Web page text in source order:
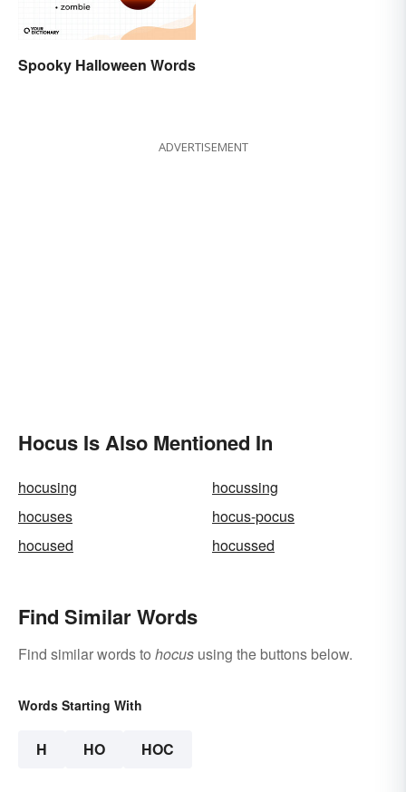
Spooky Halloween Words
ADVERTISEMENT
Hocus Is Also Mentioned In
hocusing
hocussing
hocuses
hocus-pocus
hocused
hocussed
Find Similar Words
Find similar words to hocus using the buttons below.
Words Starting With
H HO HOC